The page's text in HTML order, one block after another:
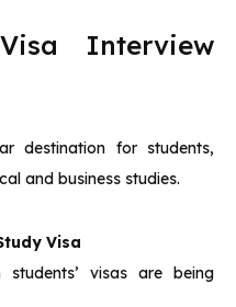
Interview
destination for students,
and business studies.
Visa
visas are being